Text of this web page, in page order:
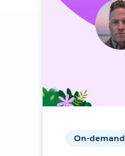
On-demand